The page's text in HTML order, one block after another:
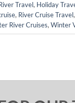
Travel, Holiday
, River Cruise Travel,
River Cruises, Winter